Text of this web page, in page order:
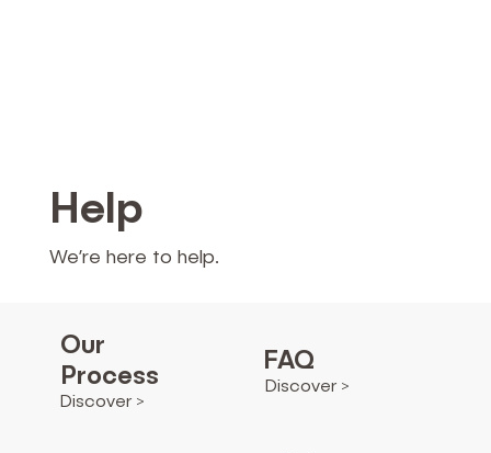
Help
We’re here to help.
FAQ
Discover >
Our
Process
Discover >